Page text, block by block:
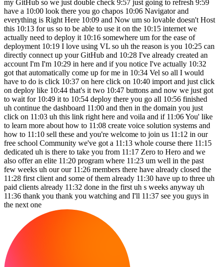
my GitHub so we just double check 9:57 just going to refresh 9:59
have a 10:00 look there you go chapos 10:06 Navigator and
everything is Right Here 10:09 and Now um so lovable doesn't Host
this 10:13 for us so to be able to use it on the 10:15 internet we
actually need to deploy it 10:16 somewhere um for the ease of
deployment 10:19 I love using VL so uh the reason is you 10:25 can
directly connect up your GitHub and 10:28 I've already created an
account I'm I'm 10:29 in here and if you notice I've actually 10:32
got that automatically come up for me in 10:34 Vel so all I would
have to do is click 10:37 on here click on 10:40 import and just click
on deploy like 10:44 that's it two 10:47 buttons and now we just got
to wait for 10:49 it to 10:54 deploy there you go all 10:56 finished
uh continue the dashboard 11:00 and then in the domain you just
click on 11:03 uh this link right here and voila and if 11:06 You' like
to learn more about how to 11:08 create voice solution systems and
how to 11:10 sell these and you're welcome to join us 11:12 in our
free school Community we've got a 11:13 whole course there 11:15
dedicated uh is there to take you from 11:17 Zero to Hero and we
also offer an elite 11:20 program where 11:23 um well in the past
few weeks uh our our 11:26 members there have already closed the
11:28 first client and some of them already 11:30 have up to three uh
paid clients already 11:32 done in the first uh s weeks anyway uh
11:36 thank you thank you watching and I'll 11:37 see you guys in
the next one